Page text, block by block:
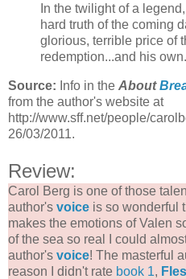
In the twilight of a
hard truth of the coming
glorious, terrible price of
redemption...and his own.
Source: Info in the About
from the author's website at
http://www.sff.net/people/
26/03/2011.
Review:
Carol Berg is one of those
author's voice is so wonderful
makes the emotions of Valen
of the sea so real I could
author's voice! The masterful
reason I didn't rate book 1,